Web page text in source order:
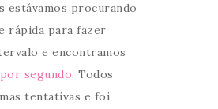
estávamos procurando
rápida para fazer
e encontramos
segundo. Todos
tentativas e foi